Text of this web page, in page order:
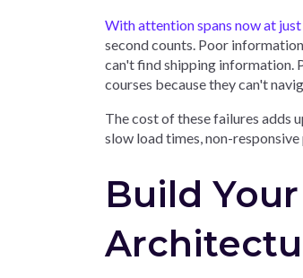
With attention spans now at just
second counts. Poor
can't find shipping information.
courses because they can't
The cost of these failures adds
slow load times, non-
Build